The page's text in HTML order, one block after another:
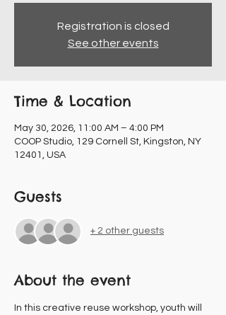
Registration is closed
See other events
Time & Location
May 30, 2026, 11:00 AM – 4:00 PM
COOP Studio, 129 Cornell St, Kingston, NY
12401, USA
Guests
+ 2 other guests
About the event
In this creative reuse workshop, youth will